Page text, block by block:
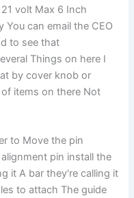
volt Max 6 Inch
can email the CEO
to see that
Things on here I
by cover knob or
items on there Not
to Move the pin
pin install the
it A bar they're calling it
to attach The guide